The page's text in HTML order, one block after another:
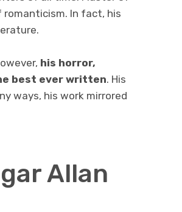
In fact, his
his horror,
best ever written. His
ways, his work mirrored
Allan